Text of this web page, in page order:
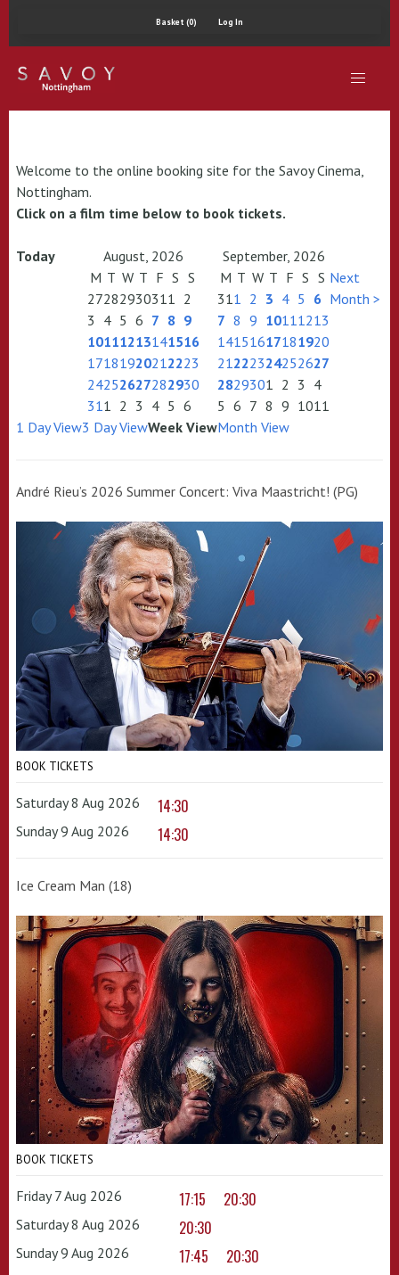
Basket (0) Log In
Welcome to the online booking site for the Savoy Cinema,
Nottingham.
Click on a film time below to book tickets.
Today August, 2026
September, 2026
M T W T F S S
27282930311 2
3 4 5 6 7 8 9
10111213141516
17181920212223
24252627282930
311 2 3 4 5 6
M T W T F S S
311 2 3 4 5 6
7 8 9 10111213
14151617181920
21222324252627
2829301 2 3 4
5 6 7 8 9 1011
Next
Month >
1 Day View3 Day ViewWeek ViewMonth View
André Rieu’s 2026 Summer Concert: Viva Maastricht! (PG)
BOOK TICKETS
Saturday 8 Aug 2026 14:30
Sunday 9 Aug 2026 14:30
Ice Cream Man (18)
BOOK TICKETS
Friday 7 Aug 2026 17:15 20:30
Saturday 8 Aug 2026 20:30
Sunday 9 Aug 2026 17:45 20:30